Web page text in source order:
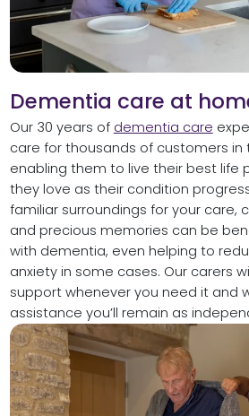
Dementia care at
Our 30 years of dementia care
care for thousands of customers in
enabling them to live their best life
they love as their condition
familiar surroundings for your care,
and precious memories can be
with dementia, even helping to
anxiety in some cases. Our carers
support whenever you need it and
assistance you’ll remain as